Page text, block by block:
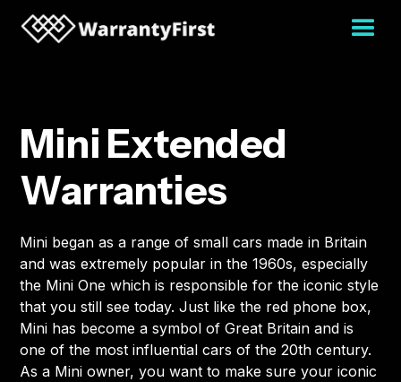
Mini Extended
Warranties
Mini began as a range of small cars made in Britain
and was extremely popular in the 1960s, especially
the Mini One which is responsible for the iconic style
that you still see today. Just like the red phone box,
Mini has become a symbol of Great Britain and is
one of the most influential cars of the 20th century.
As a Mini owner, you want to make sure your iconic